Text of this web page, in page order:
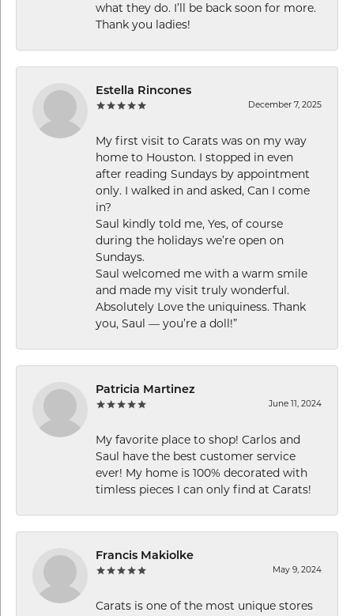
what they do. I’ll be back soon for more.
Thank you ladies!
Estella Rincones
December 7, 2025
My first visit to Carats was on my way
home to Houston. I stopped in even
after reading Sundays by appointment
only. I walked in and asked, Can I come
in?
Saul kindly told me, Yes, of course
during the holidays we’re open on
Sundays.
Saul welcomed me with a warm smile
and made my visit truly wonderful.
Absolutely Love the uniquiness. Thank
you, Saul — you’re a doll!”
Patricia Martinez
June 11, 2024
My favorite place to shop! Carlos and
Saul have the best customer service
ever! My home is 100% decorated with
timless pieces I can only find at Carats!
Francis Makiolke
May 9, 2024
Carats is one of the most unique stores